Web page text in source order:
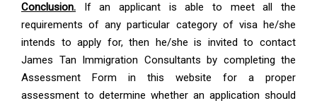
Conclusion. If an applicant is able to meet all the
requirements of any particular category of visa he/she
intends to apply for, then he/she is invited to contact
James Tan Immigration Consultants by completing the
Assessment Form in this website for a proper
assessment to determine whether an application should